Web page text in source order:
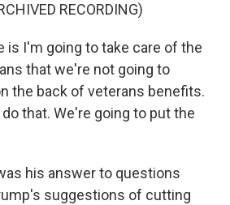
RECORDING)
is I'm going to take care of the
that we're not going to
the back of veterans benefits.
that. We're going to put the
his answer to questions
suggestions of cutting